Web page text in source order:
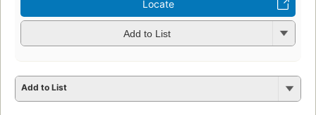
Locate
Add to List
Add to List